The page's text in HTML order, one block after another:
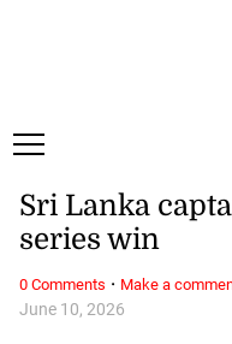
June 10, 2026
Sri Lanka
series win
0 Comments · Make a